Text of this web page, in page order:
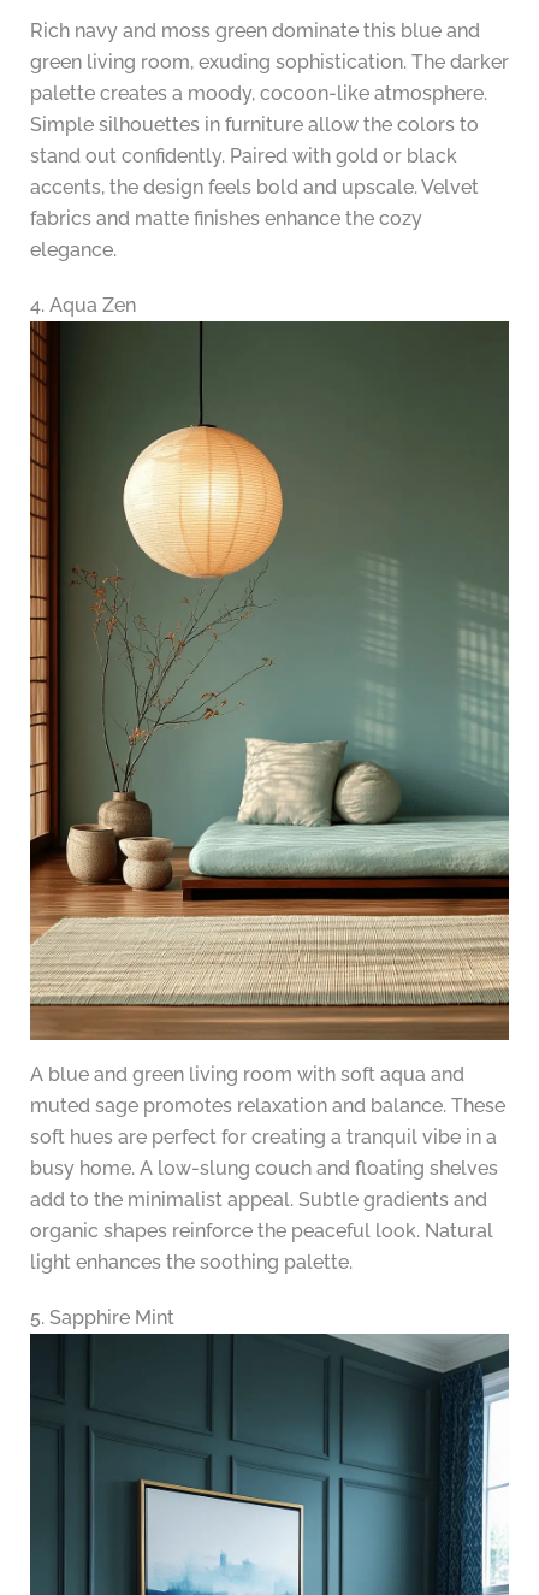
Rich navy and moss green dominate this blue and
green living room, exuding sophistication. The darker
palette creates a moody, cocoon-like atmosphere.
Simple silhouettes in furniture allow the colors to
stand out confidently. Paired with gold or black
accents, the design feels bold and upscale. Velvet
fabrics and matte finishes enhance the cozy
elegance.
4. Aqua Zen
A blue and green living room with soft aqua and
muted sage promotes relaxation and balance. These
soft hues are perfect for creating a tranquil vibe in a
busy home. A low-slung couch and floating shelves
add to the minimalist appeal. Subtle gradients and
organic shapes reinforce the peaceful look. Natural
light enhances the soothing palette.
5. Sapphire Mint